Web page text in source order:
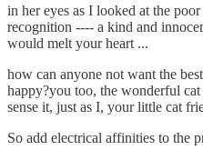
in her eyes as I looked at the
recognition ---- a kind and
would melt your heart ...
how can anyone not want the
happy?you too, the wonderful
sense it, just as I, your little cat
So add electrical affinities to the